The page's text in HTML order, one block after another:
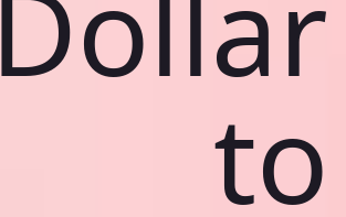
to